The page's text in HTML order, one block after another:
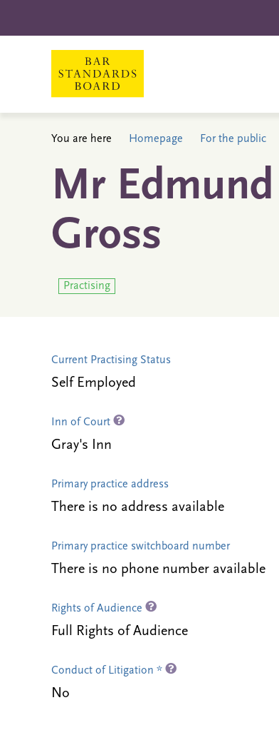
You are here Homepage For the public
Mr
Gross
Practising
Current Practising Status
Self Employed
Inn of Court
Gray's Inn
Primary practice address
There is no address available
Primary practice switchboard number
There is no phone number available
Rights of Audience
Full Rights of Audience
Conduct of Litigation *
No